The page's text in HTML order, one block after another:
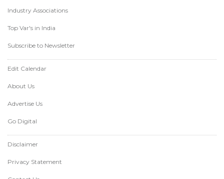
Industry Associations
Top Var's in India
Subscribe to Newsletter
Edit Calendar
About Us
Advertise Us
Go Digital
Disclaimer
Privacy Statement